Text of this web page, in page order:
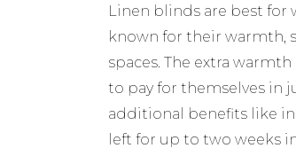
Linen blinds are best for
known for their warmth,
spaces. The extra
to pay for themselves in
additional benefits like
left for up to two weeks